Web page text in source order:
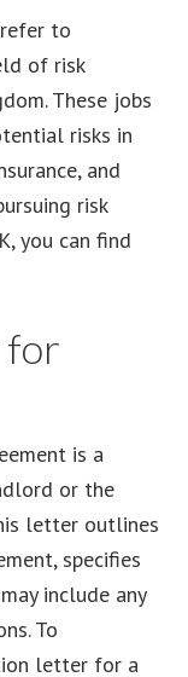
to
of risk
These jobs
risks in
and
risk
you can find
for
is a
or the
letter outlines
specifies
include any
To
letter for a